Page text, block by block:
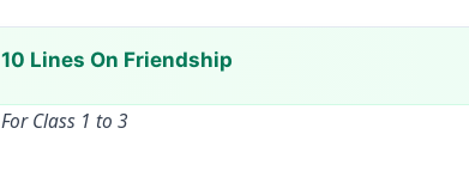
10 Lines On Friendship
For Class 1 to 3